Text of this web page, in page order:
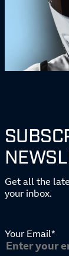
Get all the
your inbox.
Your Email*